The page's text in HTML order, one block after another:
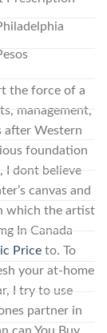
the force of a
management,
after Western
foundation
I dont believe
canvas and
which the artist
In Canada
Priceto. To
your at-home
I try to use
partner in